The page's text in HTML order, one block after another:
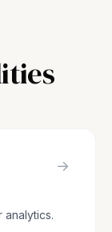
analytics.
→